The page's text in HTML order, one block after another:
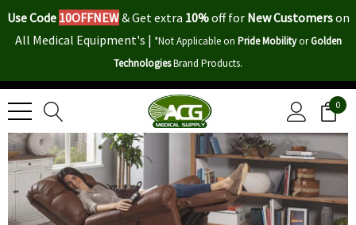
Use Code 10OFFNEW&Get extra 10%off for New Customerson
All Medical Equipment's | *Not Applicable on Pride MobilityorGolden
TechnologiesBrand Products.
0